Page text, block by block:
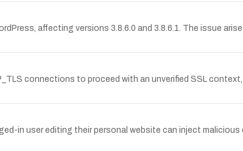
affecting versions 3.8.6.0 and 3.8.6.1. The issue
connections to proceed with an unverified SSL
in user editing their personal website can inject